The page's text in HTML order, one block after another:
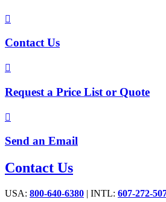

Contact Us

Request a Price List or Quote

Send an Email
Contact Us
USA: 800-640-6380 | INTL: 607-272-